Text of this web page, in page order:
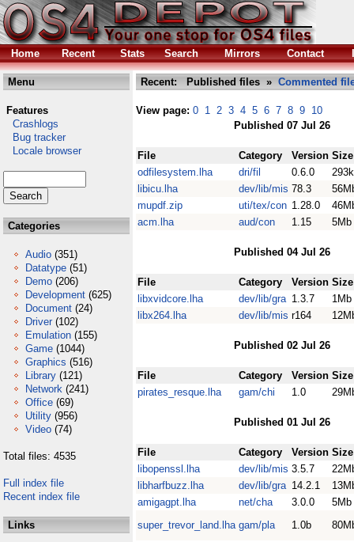
Home Recent Stats Search Mirrors Contact
Menu
Features
Crashlogs
Bug tracker
Locale browser
Categories
Audio (351)
Datatype (51)
Demo (206)
Development (625)
Document (24)
Driver (102)
Emulation (155)
Game (1044)
Graphics (516)
Library (121)
Network (241)
Office (69)
Utility (956)
Video (74)
Total files: 4535
Full index file
Recent index file
Links
Recent: Published files » Commented
View page: 0 1 2 3 4 5 6 7 8 9 10
Published 07 Jul 26
File Category Version Size
odfilesystem.lha
dri/fil 0.6.0
libicu.lha
dev/lib/mis 78.3
mupdf.zip
uti/tex/con 1.28.0
acm.lha
aud/con 1.15 5Mb
Published 04 Jul 26
File Category Version Size
libxvidcore.lha
dev/lib/gra 1.3.7
1Mb
libx264.lha
dev/lib/mis r164
Published 02 Jul 26
File Category Version Size
pirates_resque.lha
gam/chi 1.0
Published 01 Jul 26
File Category Version Size
libopenssl.lha
dev/lib/mis 3.5.7
libharfbuzz.lha
dev/lib/gra 14.2.1
amigagpt.lha
net/cha 3.0.0
5Mb
super_trevor_land.lha gam/pla 1.0b